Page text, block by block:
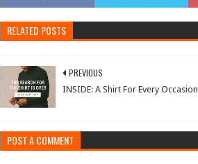
RELATED POSTS
PREVIOUS
INSIDE: A Shirt For Every Occasion
POST A COMMENT